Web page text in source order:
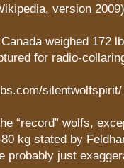
version
weighed 172
for radio-
silentwolfspirit/
“record” wolfs,
kg stated by
probably just